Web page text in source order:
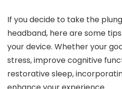
If you decide to take the
headband, here are some
your device. Whether your
stress, improve cognitive
restorative sleep,